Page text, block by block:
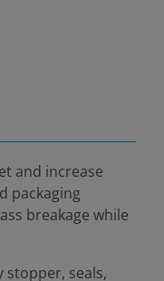
and increase
packaging
breakage while
seals,